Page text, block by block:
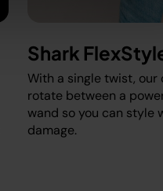
Shark
With a single twist, our
rotate between a
wand so you can style
damage.